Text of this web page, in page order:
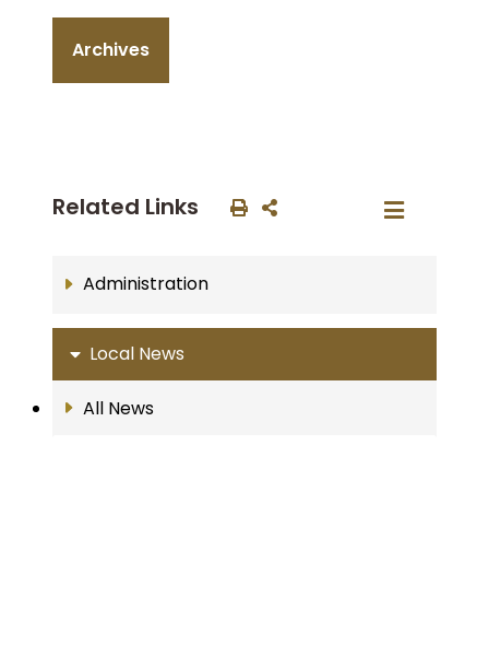
Archives
Related Links
Administration
Local News
All News